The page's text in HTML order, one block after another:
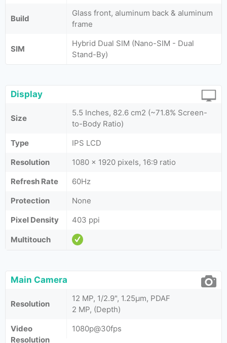
Build
Glass front, aluminum back & aluminum
frame
SIM
Hybrid Dual SIM (Nano-SIM - Dual
Stand-By)
Display
Size
5.5 Inches, 82.6 cm2 (~71.8% Screen-
to-Body Ratio)
Type
IPS LCD
Resolution
1080 x 1920 pixels, 16:9 ratio
Refresh Rate
60Hz
Protection
None
Pixel Density
403 ppi
Multitouch
Main Camera
Resolution
12 MP, 1/2.9", 1.25µm, PDAF
2 MP, (Depth)
Video
Resolution
1080p@30fps